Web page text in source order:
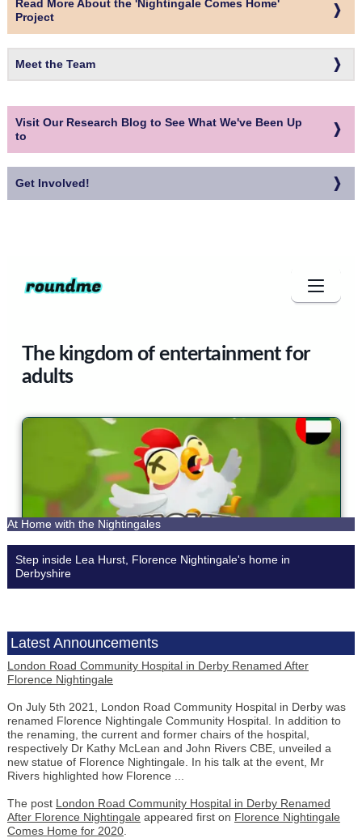
Read More About the 'Nightingale Comes Home'
Project
Meet the Team
Visit Our Research Blog to See What We've Been Up
to
Get Involved!
At Home with the Nightingales
Step inside Lea Hurst, Florence Nightingale's home in
Derbyshire
LatestAnnouncements
London Road Community Hospital in Derby Renamed After
Florence Nightingale
On July 5th 2021, London Road Community Hospital in Derby was
renamed Florence Nightingale Community Hospital. In addition to
the renaming, the current and former chairs of the hospital,
respectively Dr Kathy McLean and John Rivers CBE, unveiled a
new statue of Florence Nightingale. In his talk at the event, Mr
Rivers highlighted how Florence ...
The post
London Road Community Hospital in Derby Renamed
After Florence Nightingale appeared first on Florence Nightingale
Comes Home for 2020.